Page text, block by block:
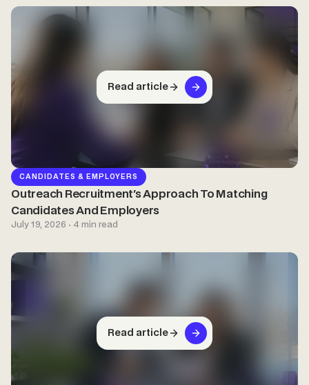
Read article
CANDIDATES & EMPLOYERS
Outreach Recruitment's Approach To Matching
Candidates And Employers
July 19, 2026 · 4 min read
Read article